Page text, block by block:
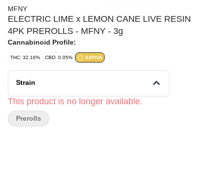
MFNY
ELECTRIC LIME x LEMON CANE LIVE RESIN
4PK PREROLLS - MFNY - 3g
Cannabinoid Profile:
THC: 32.16% CBD: 0.05% SATIVA
Strain
This product is no longer available.
Prerolls